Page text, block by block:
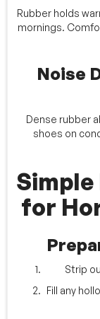
Rubber holds
mornings.
Noise
Dense rubber
shoes on
for
Strip
Fill any